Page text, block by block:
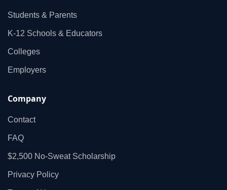
Students & Parents
K‑12 Schools & Educators
Colleges
Employers
Company
Contact
FAQ
$2,500 No‑Sweat Scholarship
Privacy Policy